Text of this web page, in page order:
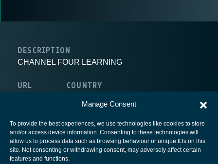
Manage Consent
To provide the best experiences, we use technologies like cookies to store
and/or access device information. Consenting to these technologies will
allow us to process data such as browsing behaviour or unique IDs on this
site. Not consenting or withdrawing consent, may adversely affect certain
features and functions.
DESCRIPTION
CHANNEL FOUR LEARNING
URL COUNTRY
European Space Agency